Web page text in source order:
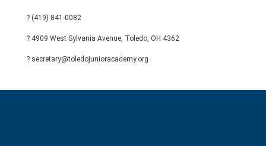
? (419) 841-0082
? 4909 West Sylvania Avenue, Toledo, OH 4362
? secretary@toledojunioracademy.org